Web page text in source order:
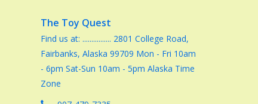
The Toy Quest
Find us at: ................ 2801 College Road,
Fairbanks, Alaska 99709 Mon - Fri 10am
- 6pm Sat-Sun 10am - 5pm Alaska Time
Zone